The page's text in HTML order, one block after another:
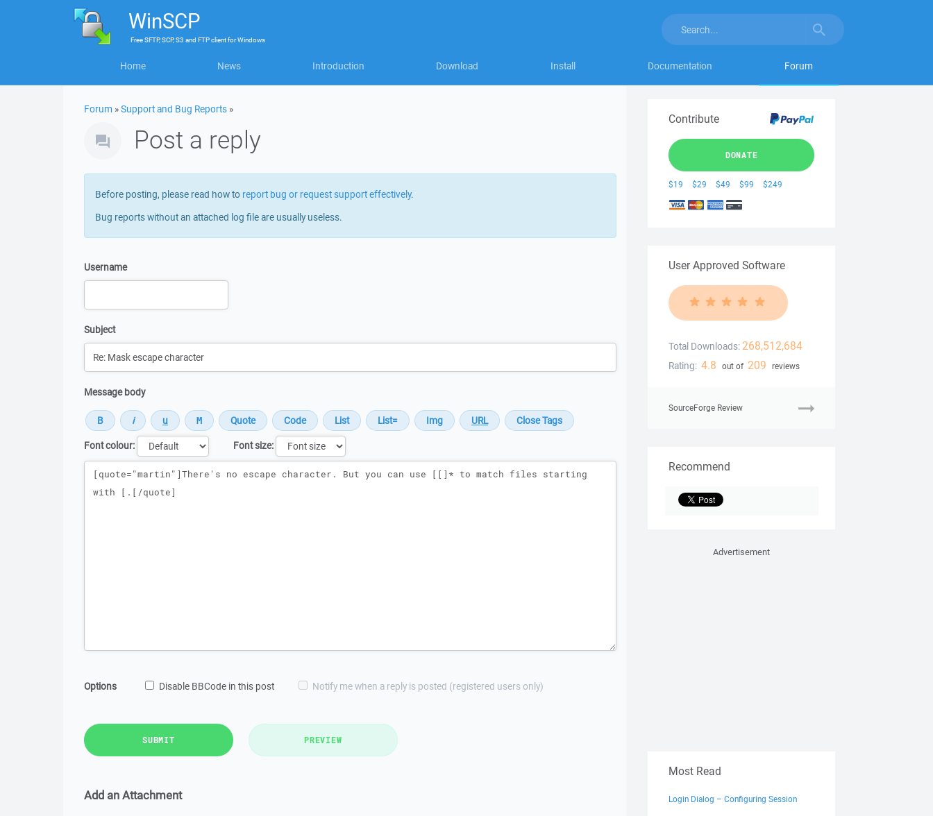
WinSCP
FreeSFTP, SCP, S3 and FTP clientforWindows
Home News Introduction Download Install Documentation Forum
Forum »Support and Bug Reports »
Post a reply
Before posting, please read how to report bug or request support effectively.
Bug reports without an attached log file are usually useless.
Username
Subject
Message body
Font colour:
Font size:
Message
Options Disable BBCode in this post Notify me when a reply is posted (registered users only)
SUBMIT PREVIEW
Add an Attachment
Contribute
DONATE
$19 $29 $49 $99 $249
User Approved Software
Total Downloads: 268,512,684
Rating: 4.8 out of 209 reviews
SourceForge Review
Recommend
Advertisement
Most Read
Login Dialog – Configuring Session